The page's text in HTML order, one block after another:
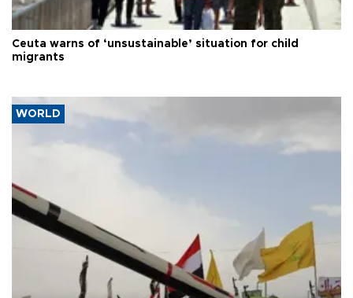
Ceuta warns of ‘unsustainable’ situation for child
migrants
WORLD